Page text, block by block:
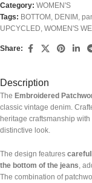
Category: WOMEN'S
Tags: BOTTOM DENIM
UPCYCLED WOMEN'S
Share:
Description
The Embroidered
classic vintage denim.
heritage craftsmanship
distinctive look.
The design features
the bottom of the jeans ,
The combination of